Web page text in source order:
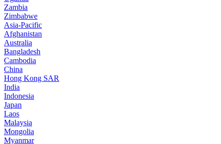
Zambia
Zimbabwe
Asia-Pacific
Afghanistan
Australia
Bangladesh
Cambodia
China
Hong Kong SAR
India
Indonesia
Japan
Laos
Malaysia
Mongolia
Myanmar